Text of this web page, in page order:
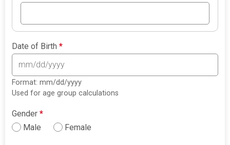
Date of Birth*
Format: mm/dd/yyyy
Used for age group calculations
Gender*
Male
Female